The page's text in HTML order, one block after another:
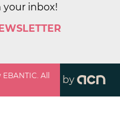
your inbox!
EBANTIC. All
by